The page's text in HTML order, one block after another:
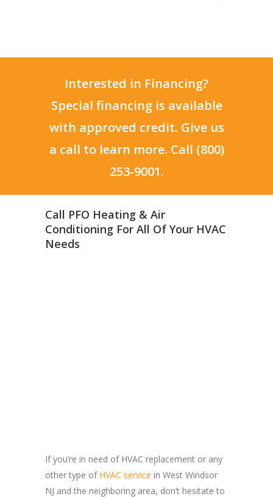
Interested in Financing?
Special financing is available
with approved credit. Give us
a call to learn more. Call (800)
253-9001.
Call PFO Heating & Air
Conditioning For All Of Your HVAC
Needs
If you’re in need of HVAC replacement or any
other type of HVAC service in West Windsor
NJ and the neighboring area, don’t hesitate to